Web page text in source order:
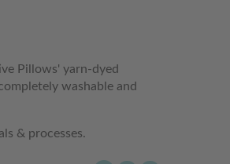
Pillows' yarn-dyed
washable and
& processes.